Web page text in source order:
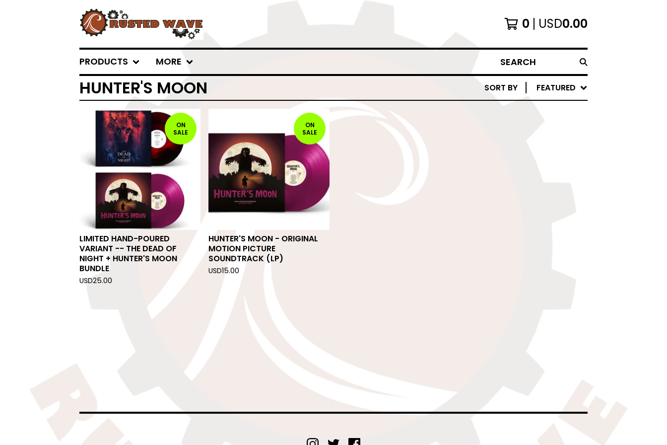
0 USD0.00
PRODUCTS MORE SEARCH
HUNTER'S MOON SORT BY FEATURED
ON
SALE
LIMITED HAND-POURED
VARIANT -- THE DEAD OF
NIGHT + HUNTER'S MOON
BUNDLE
USD25.00
ON
SALE
HUNTER'S MOON - ORIGINAL
MOTION PICTURE
SOUNDTRACK (LP)
USD15.00